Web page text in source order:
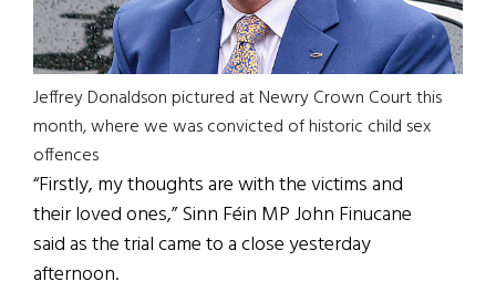
Jeffrey Donaldson pictured at Newry Crown Court this
month, where we was convicted of historic child sex
offences
“Firstly, my thoughts are with the victims and
their loved ones,” Sinn Féin MP John Finucane
said as the trial came to a close yesterday
afternoon.